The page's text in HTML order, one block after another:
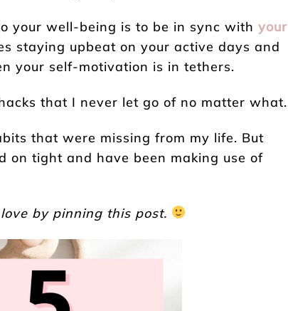
your well-being is to be in sync with your
staying upbeat on your active days and
your self-motivation is in tethers.
that I never let go of no matter what.
that were missing from my life. But
on tight and have been making use of
by pinning this post.